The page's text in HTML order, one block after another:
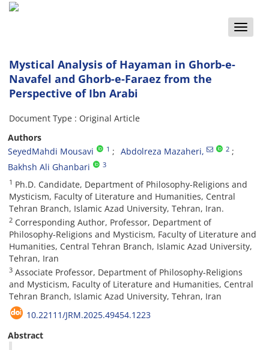
Toggle
Mystical Analysis of Hayaman in Ghorb-e-
Navafel and Ghorb-e-Faraez from the
Perspective of Ibn Arabi
Document Type : Original Article
Authors
SeyedMahdi Mousavi
1 Abdolreza Mazaheri, 2
Bakhsh Ali Ghanbari 3
1 Ph.D. Candidate, Department of Philosophy-Religions and
Mysticism, Faculty of Literature and Humanities, Central
Tehran Branch, Islamic Azad University, Tehran, Iran.
2 Corresponding Author, Professor, Department of
Philosophy-Religions and Mysticism, Faculty of Literature and
Humanities, Central Tehran Branch, Islamic Azad University,
Tehran, Iran
3 Associate Professor, Department of Philosophy-Religions
and Mysticism, Faculty of Literature and Humanities, Central
Tehran Branch, Islamic Azad University, Tehran, Iran
10.22111/JRM.2025.49454.1223
Abstract